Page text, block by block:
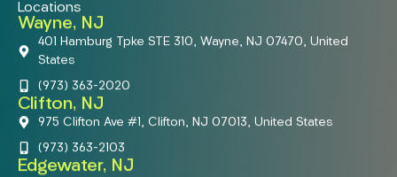
Locations
Wayne, NJ
401 Hamburg Tpke STE 310, Wayne, NJ 07470, United
States
(973) 363-2020
Clifton, NJ
975 Clifton Ave #1, Clifton, NJ 07013, United States
(973) 363-2103
Edgewater, NJ